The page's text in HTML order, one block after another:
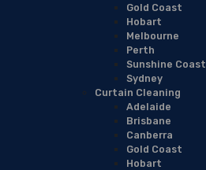
Gold Coast
Hobart
Melbourne
Perth
Sunshine Coast
Sydney
Curtain Cleaning
Adelaide
Brisbane
Canberra
Gold Coast
Hobart